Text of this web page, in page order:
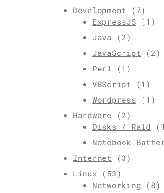
Development (7)
ExpressJS (1)
Java (2)
JavaScript (2)
Perl (1)
VBScript (1)
Wordpress (1)
Hardware (2)
Disks / Raid
Notebook
Internet (3)
Linux (53)
Networking (8)